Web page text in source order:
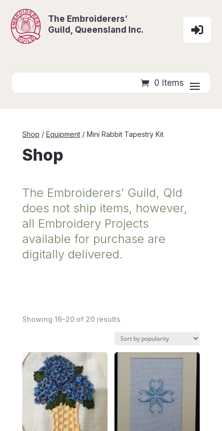
Skip To Content
The Embroiderers’
Guild, Queensland Inc.

0 Items
Shop / Equipment/ Mini Rabbit Tapestry Kit
Shop
The Embroiderers’ Guild, Qld
does not ship items, however,
all Embroidery Projects
available for purchase are
digitally delivered.
Showing 16–20 of 20 resultsSorted
popularity